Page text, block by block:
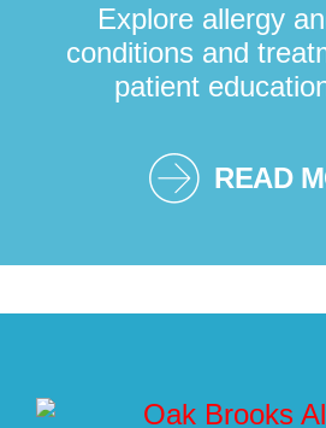
Explore allergy
conditions and
patient
READ